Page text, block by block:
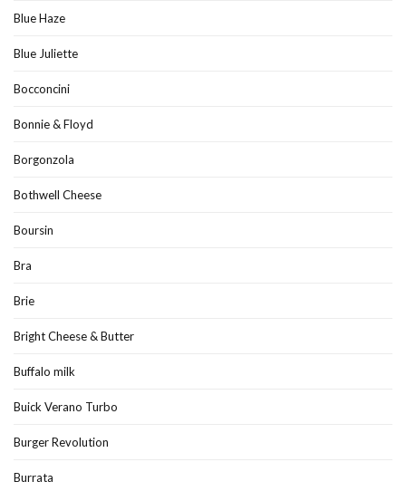
Blue Haze
Blue Juliette
Bocconcini
Bonnie & Floyd
Borgonzola
Bothwell Cheese
Boursin
Bra
Brie
Bright Cheese & Butter
Buffalo milk
Buick Verano Turbo
Burger Revolution
Burrata